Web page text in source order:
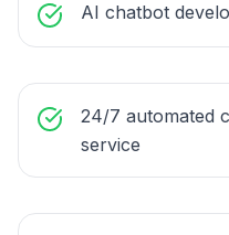
AI chatbot
24/7 automated
service